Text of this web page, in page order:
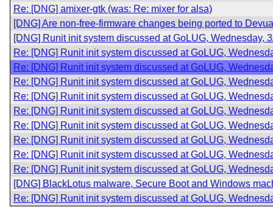
Re: [DNG] amixer-gtk (was: Re: mixer for alsa)
[DNG] Are non-free-firmware changes being ported to
[DNG] Runit init system discussed at GoLUG, Wednesday,
Re: [DNG] Runit init system discussed at GoLUG,
Re: [DNG] Runit init system discussed at GoLUG,
Re: [DNG] Runit init system discussed at GoLUG,
Re: [DNG] Runit init system discussed at GoLUG,
Re: [DNG] Runit init system discussed at GoLUG,
Re: [DNG] Runit init system discussed at GoLUG,
Re: [DNG] Runit init system discussed at GoLUG,
Re: [DNG] Runit init system discussed at GoLUG,
Re: [DNG] Runit init system discussed at GoLUG,
[DNG] BlackLotus malware, Secure Boot and Windows
Re: [DNG] Runit init system discussed at GoLUG,